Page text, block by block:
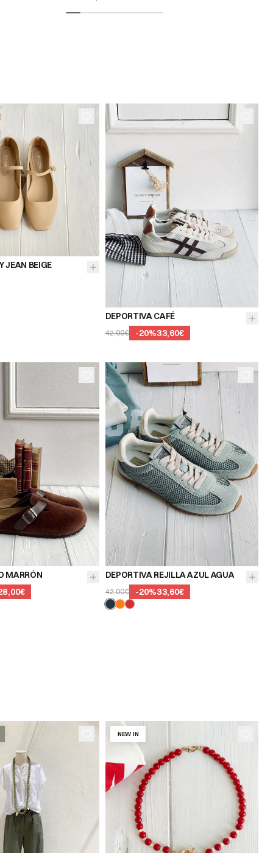
37
JEAN BEIGE
36 37 38
DEPORTIVA CAFÉ
42,00€ -20%33,60€
37
41
MARRÓN
37 38
39 41
DEPORTIVA REJILLA AZUL AGUA
42,00€ -20%33,60€
NEW IN